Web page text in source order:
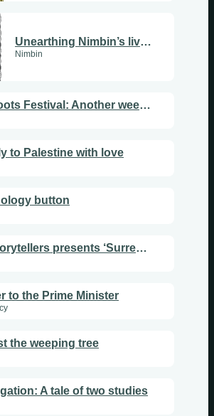
Unearthing Nimbin’s living history
Nimbin
Nimbin Roots Festival: Another weekend of great music
to Palestine with love
button
Nimbin Storytellers presents ‘Surrender’
to the Prime Minister
the weeping tree
A tale of two studies